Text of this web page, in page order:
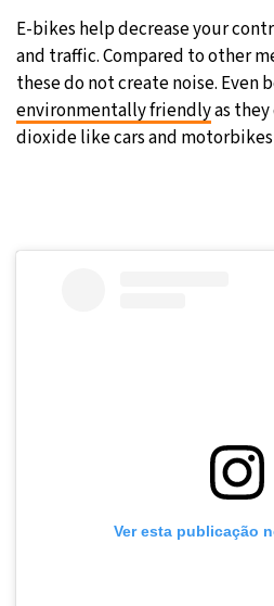
E-bikes help decrease your
and traffic. Compared to other
these do not create noise. Even
environmentally friendlyas
dioxide like cars and
Ver esta publicação